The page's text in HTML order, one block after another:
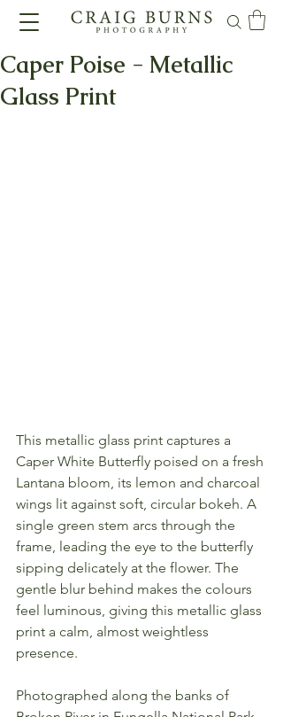
Caper Poise - Metallic
Glass Print
This metallic glass print captures a
Caper White Butterfly poised on a fresh
Lantana bloom, its lemon and charcoal
wings lit against soft, circular bokeh. A
single green stem arcs through the
frame, leading the eye to the butterfly
sipping delicately at the flower. The
gentle blur behind makes the colours
feel luminous, giving this metallic glass
print a calm, almost weightless
presence.
Photographed along the banks of